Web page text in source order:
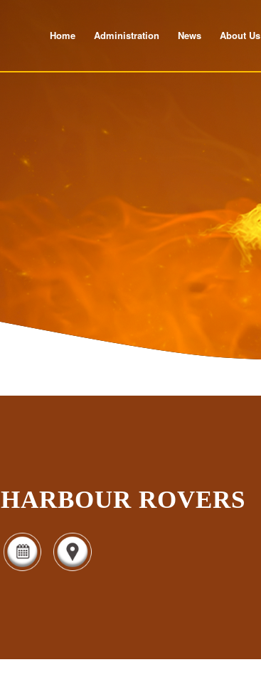
Home Administration News About Us
HARBOUR ROVERS